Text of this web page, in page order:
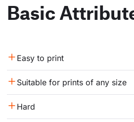
Basic
Easy to print
Suitable for prints of any size
Hard